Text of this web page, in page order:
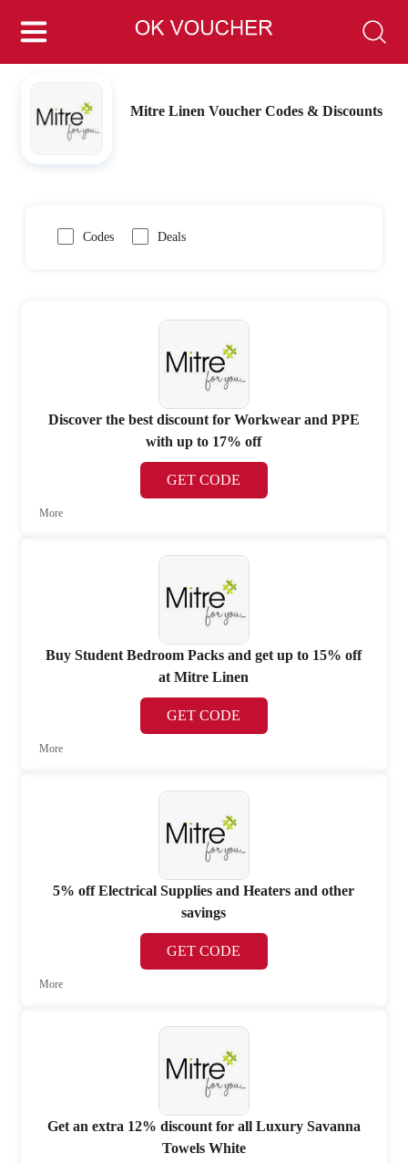
Mitre Linen Voucher Codes & Discounts
Codes Deals
Discover the best discount for Workwear and PPE
with up to 17% off
GET CODE
More
Buy Student Bedroom Packs and get up to 15% off
at Mitre Linen
GET CODE
More
5% off Electrical Supplies and Heaters and other
savings
GET CODE
More
Get an extra 12% discount for all Luxury Savanna
Towels White